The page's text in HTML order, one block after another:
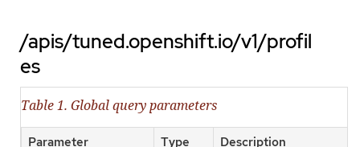
/apis/tuned.openshift.io/v1/profil
es
Table 1. Global query parameters
Parameter Type Description